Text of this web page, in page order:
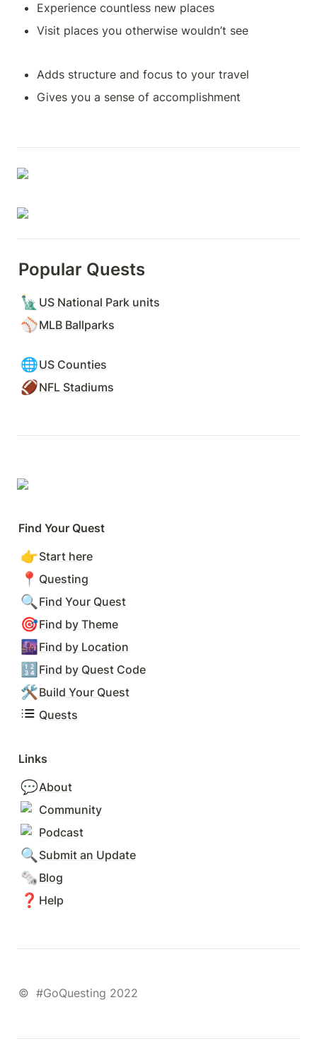
Experience countless new places
Visit places you otherwise wouldn’t see
Adds structure and focus to your travel
Gives you a sense of accomplishment
Popular Quests
🗽 US National Park units
⚾MLB Ballparks
🌐US Counties
🏈NFL Stadiums
Find Your Quest
👉Start here
📍 Questing
🔍 Find Your Quest
🎯Find by Theme
🌆Find by Location
🔢 Find by Quest Code
🛠️Build Your Quest
Quests
Links
💬About
Community
Podcast
🔍 Submit an Update
🗞️Blog
❓ Help
©  #GoQuesting 2022